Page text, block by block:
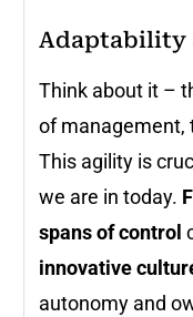
Adaptability
Think about it –
of management,
This agility is
we are in today.
spans of control
innovative
autonomy and